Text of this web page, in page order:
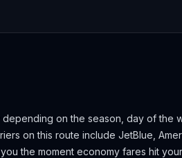
depending on the season, day of the
on this route include JetBlue,
the moment economy fares hit